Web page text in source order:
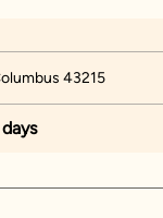
43215